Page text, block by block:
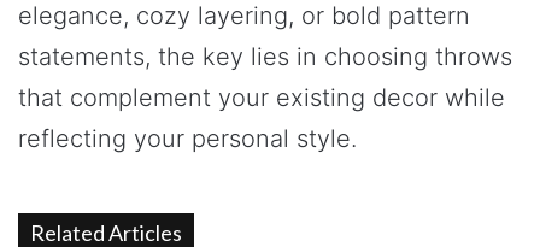
elegance, cozy layering, or bold pattern
statements, the key lies in choosing throws
that complement your existing decor while
reflecting your personal style.
Related Articles